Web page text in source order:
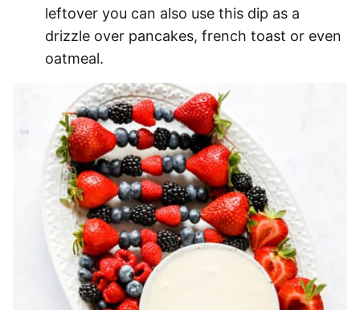
leftover you can also use this dip as a
drizzle over pancakes, french toast or even
oatmeal.